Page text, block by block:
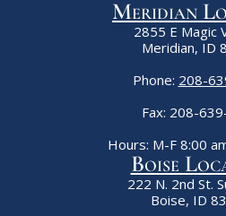
Meridian
2855 E Magic
Meridian, ID
Phone: 208-
Fax: 208-
Hours: M-F 8:00
Boise
222 N. 2nd St.
Boise, ID